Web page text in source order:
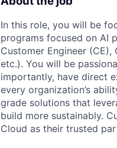
In this role, you will be
programs focused on AI
Customer Engineer
etc.). You will be
importantly, have direct
every organization’s
grade solutions that
build more sustainably.
Cloud as their trusted